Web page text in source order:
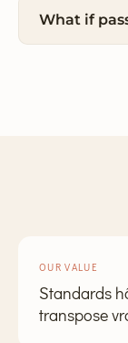
What if
OUR VALUE
Standards
transpose